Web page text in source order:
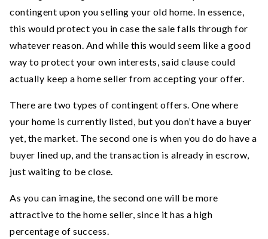
contingent upon you selling your old home. In essence,
this would protect you in case the sale falls through for
whatever reason. And while this would seem like a good
way to protect your own interests, said clause could
actually keep a home seller from accepting your offer.
There are two types of contingent offers. One where
your home is currently listed, but you don’t have a buyer
yet, the market. The second one is when you do do have a
buyer lined up, and the transaction is already in escrow,
just waiting to be close.
As you can imagine, the second one will be more
attractive to the home seller, since it has a high
percentage of success.